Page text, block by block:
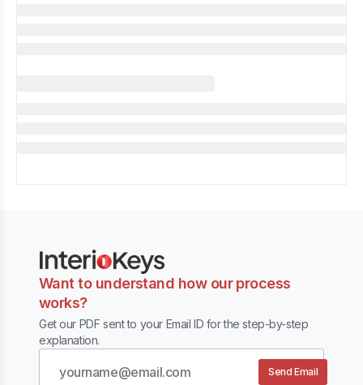
Want to understand how our process
works?
Get our PDF sent to your Email ID for the step-by-step
explanation.
Send Email